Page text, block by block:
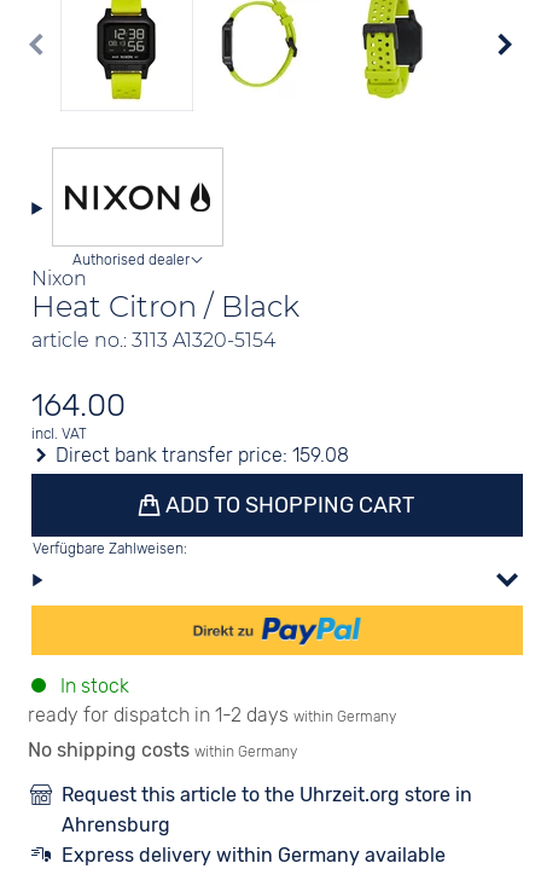
Nixon
Heat Citron / Black
article no.: 3113 A1320-5154
Authorised dealer
164.00
incl. VAT
Direct bank transfer price:159.08
ADD TO SHOPPING CART
Verfügbare Zahlweisen:
In stock
ready for dispatch in 1-2 days within Germany
No shipping costs within Germany
Request this article to the Uhrzeit.org store in
Ahrensburg
Express delivery within Germany available